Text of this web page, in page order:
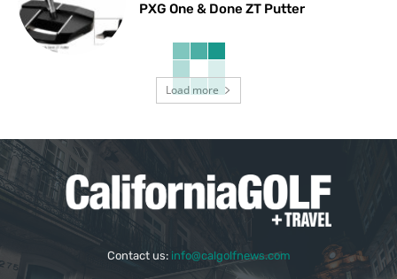
PXG One & Done ZT Putter
Load more
Contact us: info@calgolfnews.com